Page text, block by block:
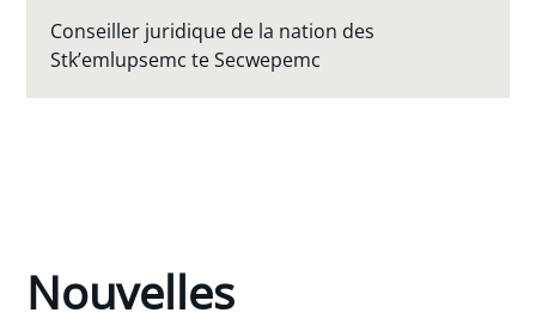
Conseiller juridique de la nation des
Stk’emlupsemc te Secwepemc
Nouvelles